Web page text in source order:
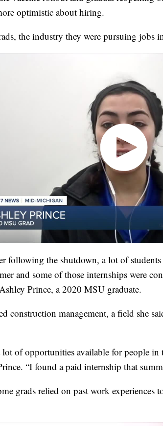
optimistic about hiring.
the industry they were pursuing jobs
following the shutdown, a lot of
and some of those internships were
Prince, a 2020 MSU graduate.
construction management, a field she
lot of opportunities available for people in
“I found a paid internship that
grads relied on past work experiences